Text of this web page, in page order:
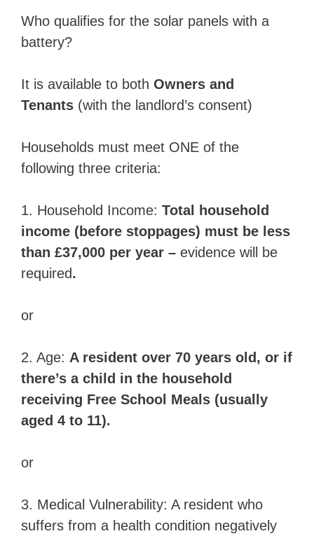
Who qualifies for the solar panels with a
battery?
It is available to both Owners and
Tenants (with the landlord’s consent)
Households must meet ONE of the
following three criteria:
1. Household Income: Total household
income (before stoppages) must be less
than £37,000 per year – evidence will be
required.
or
2. Age: A resident over 70 years old, or if
there’s a child in the household
receiving Free School Meals (usually
aged 4 to 11).
or
3. Medical Vulnerability: A resident who
suffers from a health condition negatively